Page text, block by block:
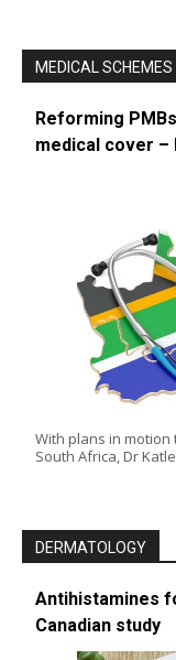
MEDICAL SCHEMES
Reforming
medical cover –
With plans in
South Africa, Dr
DERMATOLOGY
Antihistamines
Canadian study